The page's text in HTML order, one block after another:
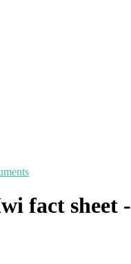
fact sheet